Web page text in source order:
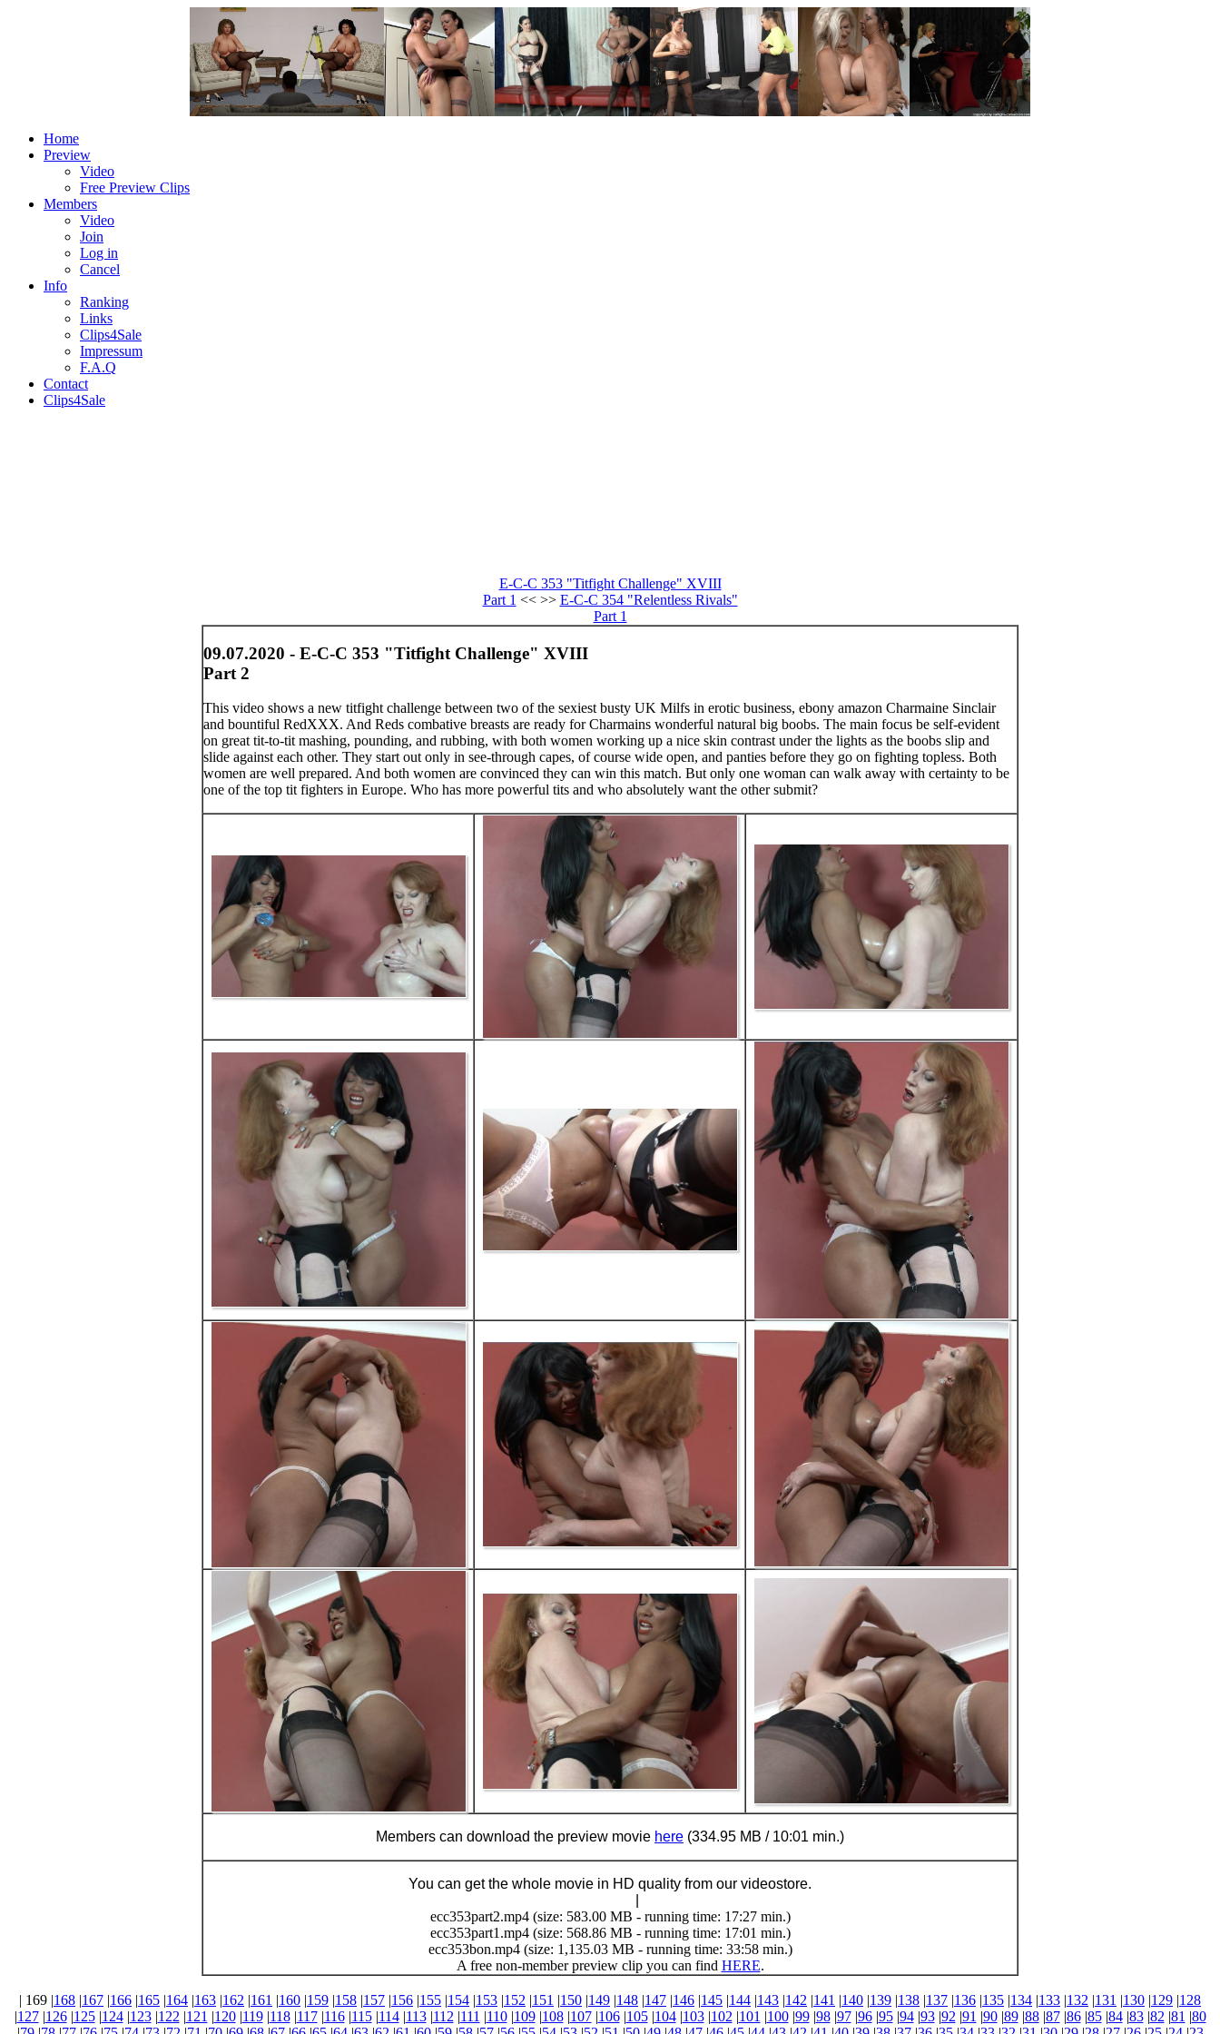
Home
Preview
Video
Free Preview Clips
Members
Video
Join
Log in
Cancel
Info
Ranking
Links
Clips4Sale
Impressum
F.A.Q
Contact
Clips4Sale
E-C-C 353 "Titfight Challenge" XVIII
Part 1 << >> E-C-C 354 "Relentless Rivals"
Part 1
09.07.2020 - E-C-C 353 "Titfight Challenge" XVIII
Part 2
This video shows a new titfight challenge between two of the sexiest busty UK Milfs in erotic business, ebony amazon Charmaine Sinclair
and bountiful RedXXX. And Reds combative breasts are ready for Charmains wonderful natural big boobs. The main focus be self-evident
on great tit-to-tit mashing, pounding, and rubbing, with both women working up a nice skin contrast under the lights as the boobs slip and
slide against each other. They start out only in see-through capes, of course wide open, and panties before they go on fighting topless. Both
women are well prepared. And both women are convinced they can win this match. But only one woman can walk away with certainty to be
one of the top tit fighters in Europe. Who has more powerful tits and who absolutely want the other submit?
Members can download the preview movie here (334.95 MB / 10:01 min.)
You can get the whole movie in HD quality from our videostore.
ecc353part2.mp4 (size: 583.00 MB - running time: 17:27 min.)
ecc353part1.mp4 (size: 568.86 MB - running time: 17:01 min.)
ecc353bon.mp4 (size: 1,135.03 MB - running time: 33:58 min.)
A free non-member preview clip you can find HERE.
| 169 |168 |167 |166 |165 |164 |163 |162 |161 |160 |159 |158 |157 |156 |155 |154 |153 |152 |151 |150 |149 |148 |147 |146 |145 |144 |143 |142 |141 |140 |139 |138 |137 |136 |135 |134 |133 |132 |131 |130 |129 |128
|127|126|125|124|123|122 |121 |120|119|118|117|116|115|114|113|112 |111 |110|109|108|107|106|105|104|103|102 |101 |100|99|98|97|96|95|94|93|92 |91 |90|89|88|87|86|85|84|83|82 |81 |80